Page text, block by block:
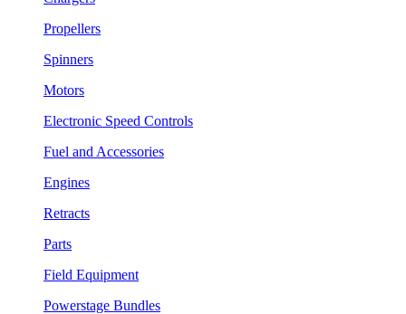
Propellers
Spinners
Motors
Electronic Speed Controls
Fuel and Accessories
Engines
Retracts
Parts
Field Equipment
Powerstage Bundles